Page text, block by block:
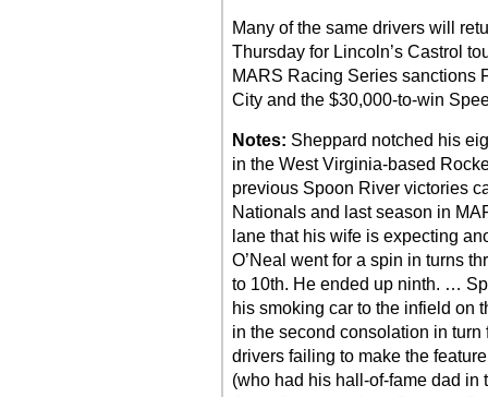
Many of the same drivers will
Thursday for Lincoln’s Castrol
MARS Racing Series sanctions
City and the $30,000-to-win
Notes: Sheppard notched his
in the West Virginia-based
previous Spoon River victories
Nationals and last season in
lane that his wife is expecting
O’Neal went for a spin in turns
to 10th. He ended up ninth. …
his smoking car to the infield on
in the second consolation in
drivers failing to make the
(who had his hall-of-fame dad in